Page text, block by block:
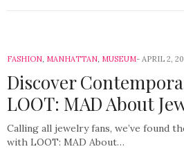
FASHION, MANHATTAN, MUSEUM APRIL 2,
Discover
LOOT: MAD About
Calling all jewelry fans, we’ve found
with LOOT: MAD About…